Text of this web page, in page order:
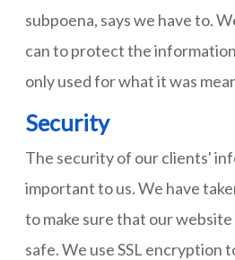
subpoena, says we have to.
can to protect the
only used for what it was
Security
The security of our clients'
important to us. We have
to make sure that our
safe. We use SSL encryption